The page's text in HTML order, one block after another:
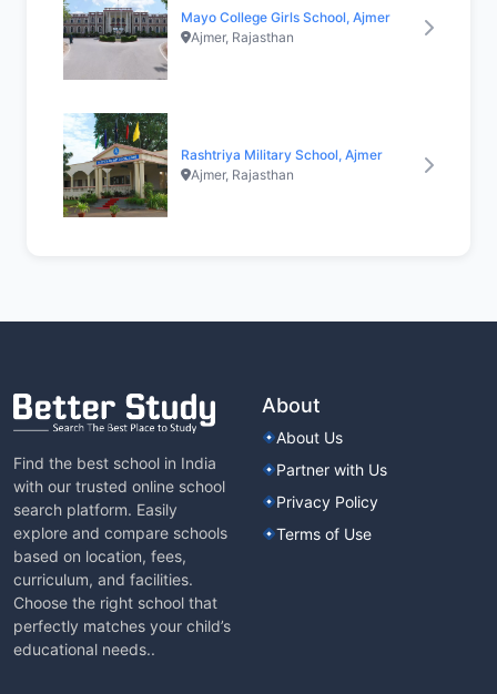
Mayo College Girls School, Ajmer
Ajmer, Rajasthan
Rashtriya Military School, Ajmer
Ajmer, Rajasthan
Find the best school in India
with our trusted online school
search platform. Easily
explore and compare schools
based on location, fees,
curriculum, and facilities.
Choose the right school that
perfectly matches your child’s
educational needs..
About
About Us
Partner with Us
Privacy Policy
Terms of Use